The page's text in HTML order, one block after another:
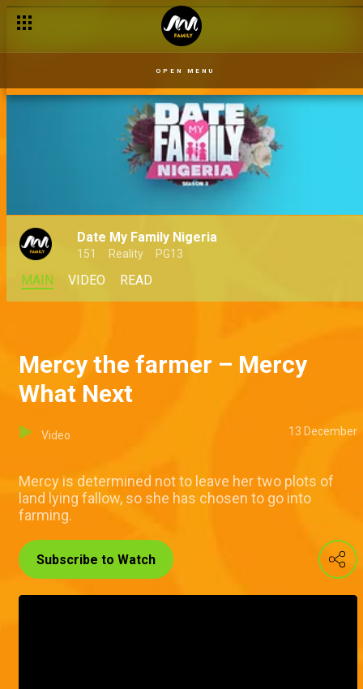
OPEN MENU
Date My Family Nigeria
151 Reality PG13
MAIN VIDEO READ
Mercy the farmer – Mercy
What Next
Video 13 December
Mercy is determined not to leave her two plots of
land lying fallow, so she has chosen to go into
farming.
Subscribe to Watch